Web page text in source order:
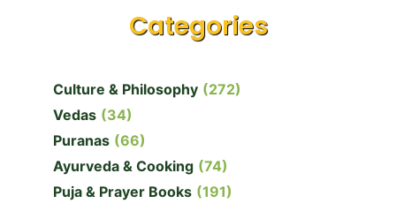
Categories
Culture & Philosophy (272)
Vedas (34)
Puranas (66)
Ayurveda & Cooking (74)
Puja & Prayer Books (191)